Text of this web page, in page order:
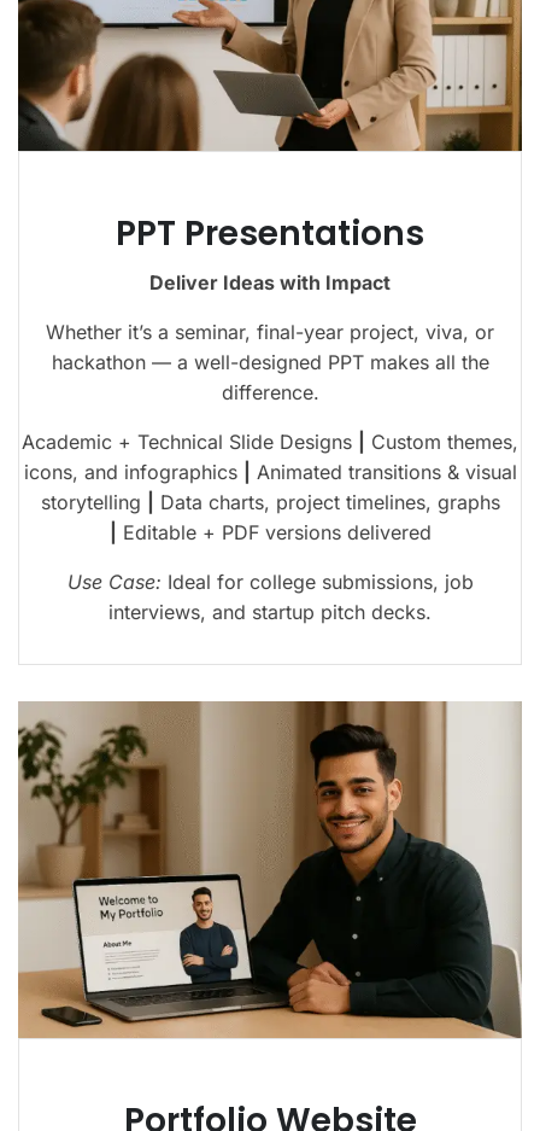
PPT Presentations
Deliver Ideas with Impact
Whether it’s a seminar, final-year project, viva, or
hackathon — a well-designed PPT makes all the
difference.
Academic + Technical Slide Designs
Custom themes,
icons, and infographics
Animated transitions & visual
storytelling
Data charts, project timelines, graphs
Editable + PDF versions delivered
Use Case: Ideal for college submissions, job
interviews, and startup pitch decks.
Portfolio Website